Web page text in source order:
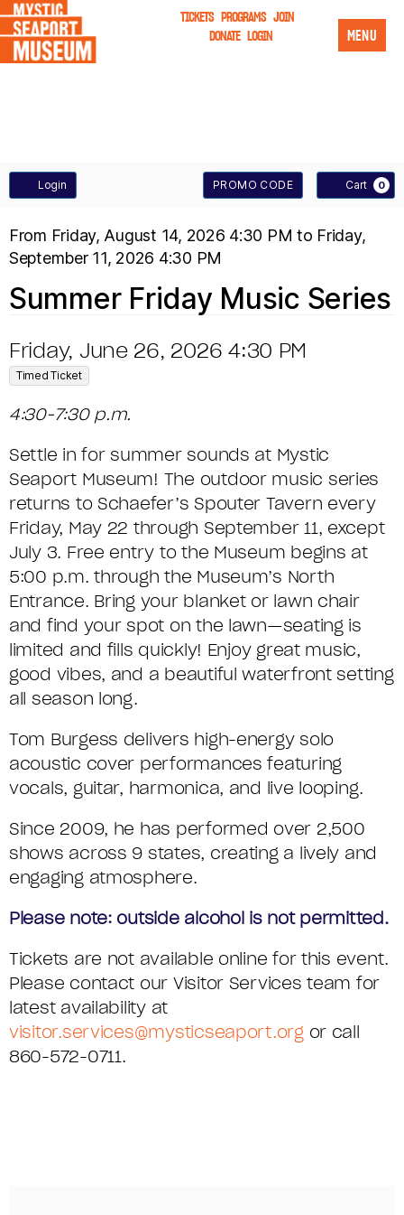
TICKETS PROGRAMS JOIN
DONATE LOGIN MENU
C
C
O
N
T
Login
t
r
P
o
C
o
d
e
PROMO CODE Cart 0
S
U
M
M
E
R
F
R
I
D
A
Y
M
U
S
I
C
S
E
R
I
E
S
E
E
N
T
S
U
M
M
A
R
Y
From Friday, August 14, 2026 4:30 PM to Friday,
September 11, 2026 4:30 PM
Summer Friday Music Series
I
T
E
M
D
E
T
A
I
L
S
D
a
t
e
Friday, June 26, 2026 4:30 PM
, Timed Ticket
D
s
c
r
i
p
t
i
o
4:30-7:30 p.m.
Settle in for summer sounds at Mystic
Seaport Museum! The outdoor music series
returns to Schaefer’s Spouter Tavern every
Friday, May 22 through September 11, except
July 3. Free entry to the Museum begins at
5:00 p.m. through the Museum’s North
Entrance. Bring your blanket or lawn chair
and find your spot on the lawn—seating is
limited and fills quickly! Enjoy great music,
good vibes, and a beautiful waterfront setting
all season long.
Tom Burgess delivers high-energy solo
acoustic cover performances featuring
vocals, guitar, harmonica, and live looping.
Since 2009, he has performed over 2,500
shows across 9 states, creating a lively and
engaging atmosphere.
Please note: outside alcohol is not permitted.
Tickets are not available online for this event.
Please contact our Visitor Services team for
latest availability at
visitor.services@mysticseaport.org or call
860-572-0711.